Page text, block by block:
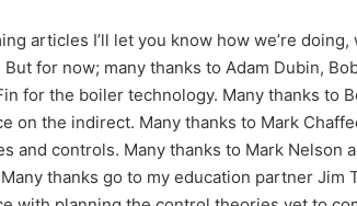
articles I’ll let you know how we’re
But for now; many thanks to Adam Dubin,
for the boiler technology. Many thanks to
on the indirect. Many thanks to Mark
and controls. Many thanks to Mark Nelson
thanks go to my education partner